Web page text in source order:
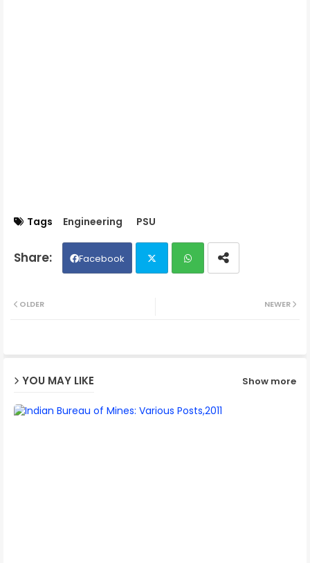
Tags Engineering PSU
Facebook
NEWER
OLDER
YOU MAY LIKE Show more